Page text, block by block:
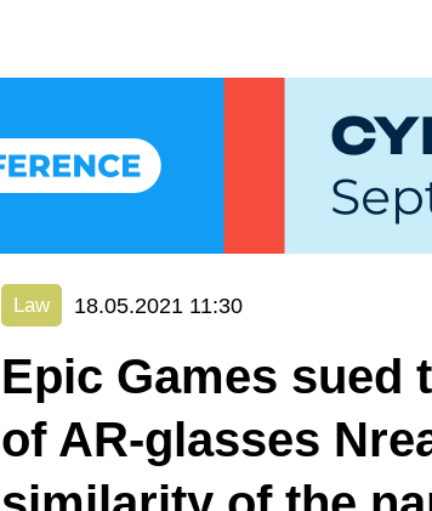
Law 18.05.2021 11:30
Epic Games sued
of AR-glasses